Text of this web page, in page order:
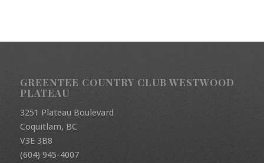
GREENTEE COUNTRY CLUB WESTWOOD
PLATEAU
3251 Plateau Boulevard
Coquitlam, BC
V3E 3B8
(604) 945-4007